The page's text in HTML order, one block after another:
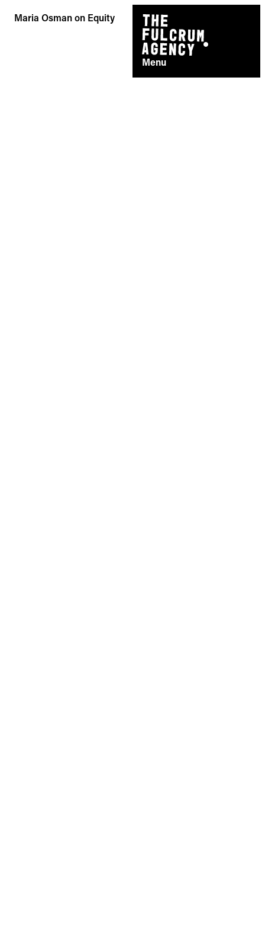
Maria Osman on Equity
Menu